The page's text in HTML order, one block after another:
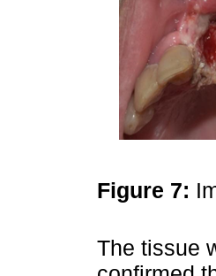
Figure 7:
The tissue